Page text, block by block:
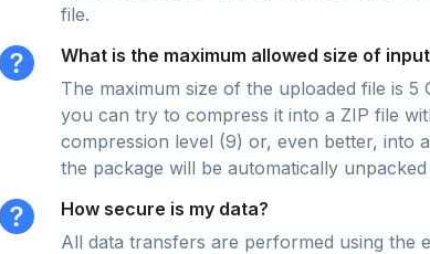
file.
What is the maximum allowed size of
The maximum size of the uploaded file is 5
you can try to compress it into a ZIP file
compression level (9) or, even better, into
the package will be automatically
How secure is my data?
All data transfers are performed using the